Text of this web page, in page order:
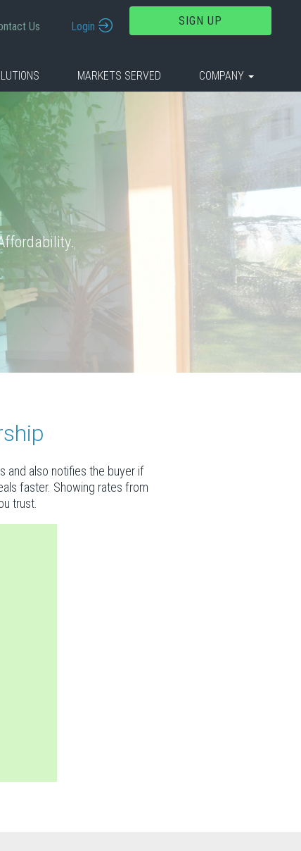
Us Login SIGN UP
MARKETS SERVED COMPANY
and also notifies the buyer if
faster. Showing rates from
trust.